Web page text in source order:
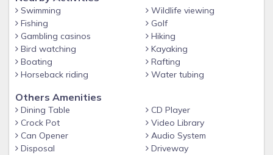
Swimming
Fishing
Gambling casinos
Bird watching
Boating
Horseback riding
Wildlife viewing
Golf
Hiking
Kayaking
Rafting
Water tubing
Others Amenities
Dining Table
Crock Pot
Can Opener
Disposal
CD Player
Video Library
Audio System
Driveway